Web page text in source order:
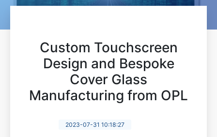
Custom Touchscreen
Design and Bespoke
Cover Glass
Manufacturing from OPL
2023-07-31 10:18:27